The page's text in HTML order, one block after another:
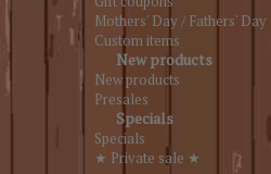
Mothers' Day / Fathers' Day
Custom items
New products
New products
Presales
Specials
Specials
★ Private sale ★